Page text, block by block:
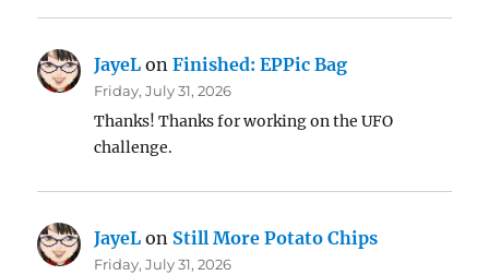
JayeL onFinished: EPPic Bag
Friday, July 31, 2026
Thanks! Thanks for working on the UFO
challenge.
JayeL on Still More Potato Chips
Friday, July 31, 2026